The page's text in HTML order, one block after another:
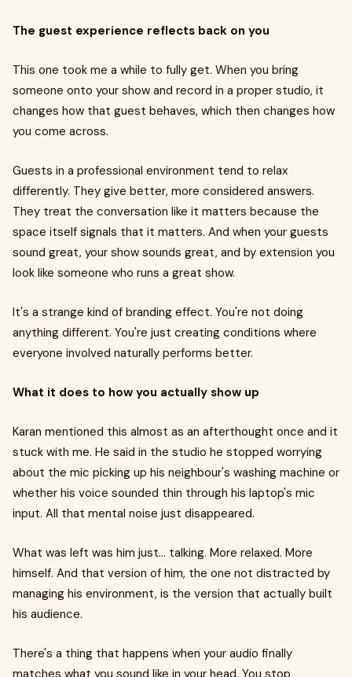
The guest experience reflects back on you
This one took me a while to fully get. When you bring
someone onto your show and record in a proper studio, it
changes how that guest behaves, which then changes how
you come across.
Guests in a professional environment tend to relax
differently. They give better, more considered answers.
They treat the conversation like it matters because the
space itself signals that it matters. And when your guests
sound great, your show sounds great, and by extension you
look like someone who runs a great show.
It's a strange kind of branding effect. You're not doing
anything different. You're just creating conditions where
everyone involved naturally performs better.
What it does to how you actually show up
Karan mentioned this almost as an afterthought once and it
stuck with me. He said in the studio he stopped worrying
about the mic picking up his neighbour's washing machine or
whether his voice sounded thin through his laptop's mic
input. All that mental noise just disappeared.
What was left was him just... talking. More relaxed. More
himself. And that version of him, the one not distracted by
managing his environment, is the version that actually built
his audience.
There's a thing that happens when your audio finally
matches what you sound like in your head. You stop